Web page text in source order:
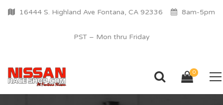
16444 S. Highland Ave Fontana, CA 92336 8am-5pm
PST – Mon thru Friday
0